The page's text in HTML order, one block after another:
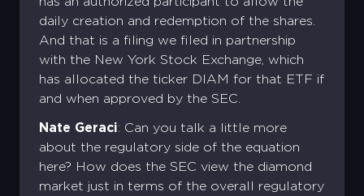
daily creation and redemption of the shares.
And that is a filing we filed in partnership
with the New York Stock Exchange, which
has allocated the ticker DIAM for that ETF if
and when approved by the SEC.
Nate Geraci: Can you talk a little more
about the regulatory side of the equation
here? How does the SEC view the diamond
market just in terms of the overall regulatory